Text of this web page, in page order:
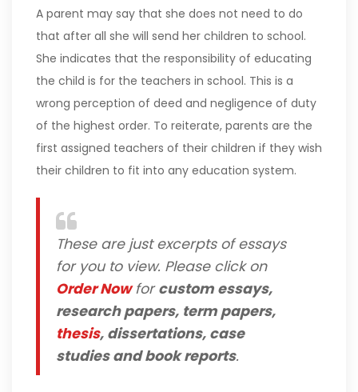
A parent may say that she does not need to do
that after all she will send her children to school.
She indicates that the responsibility of educating
the child is for the teachers in school. This is a
wrong perception of deed and negligence of duty
of the highest order. To reiterate, parents are the
first assigned teachers of their children if they wish
their children to fit into any education system.
These are just excerpts of essays
for you to view. Please click on
Order Nowforcustom essays,
research papers, term papers,
thesis, dissertations, case
studies and book reports.